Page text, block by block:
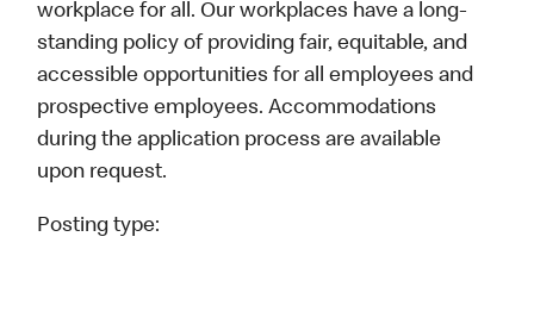
workplace for all. Our workplaces have a long-
standing policy of providing fair, equitable, and
accessible opportunities for all employees and
prospective employees. Accommodations
during the application process are available
upon request.
Posting type: